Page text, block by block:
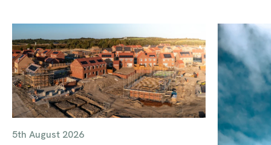
5th August 2026